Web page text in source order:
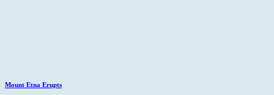
Mount Etna Erupts